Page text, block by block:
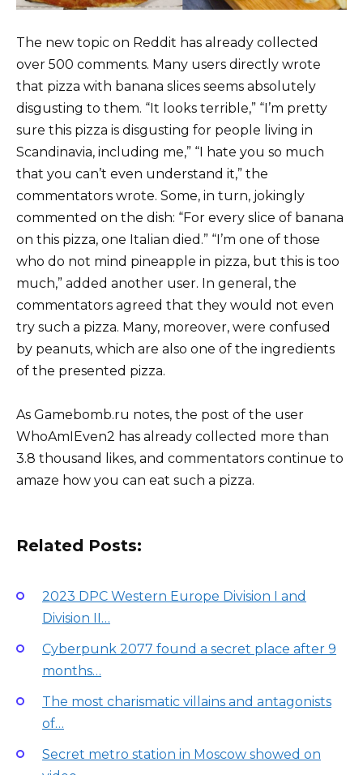
The new topic on Reddit has already collected
over 500 comments. Many users directly wrote
that pizza with banana slices seems absolutely
disgusting to them. “It looks terrible,” “I’m pretty
sure this pizza is disgusting for people living in
Scandinavia, including me,” “I hate you so much
that you can’t even understand it,” the
commentators wrote. Some, in turn, jokingly
commented on the dish: “For every slice of banana
on this pizza, one Italian died.” “I’m one of those
who do not mind pineapple in pizza, but this is too
much,” added another user. In general, the
commentators agreed that they would not even
try such a pizza. Many, moreover, were confused
by peanuts, which are also one of the ingredients
of the presented pizza.
As Gamebomb.ru notes, the post of the user
WhoAmIEven2 has already collected more than
3.8 thousand likes, and commentators continue to
amaze how you can eat such a pizza.
Related Posts:
2023 DPC Western Europe Division I and
Division II…
Cyberpunk 2077 found a secret place after 9
months…
The most charismatic villains and antagonists
of…
Secret metro station in Moscow showed on